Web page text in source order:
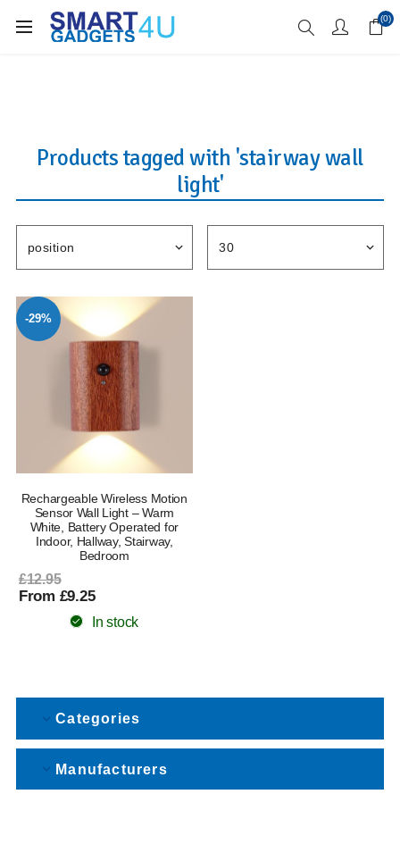
Enjoy Free Delivery when you spend over £70 (0)
Products tagged with 'stairway wall
light'
-29%
Rechargeable Wireless Motion
Sensor Wall Light – Warm
White, Battery Operated for
Indoor, Hallway, Stairway,
Bedroom
£12.95
From £9.25
In stock
Categories
Manufacturers